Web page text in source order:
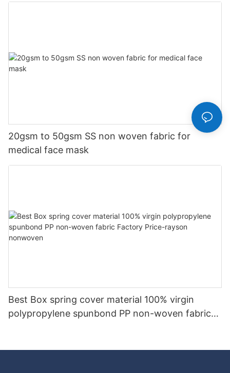
20gsm to 50gsm SS non woven fabric for
medical face mask
Best Box spring cover material 100% virgin
polypropylene spunbond PP non-woven fabric